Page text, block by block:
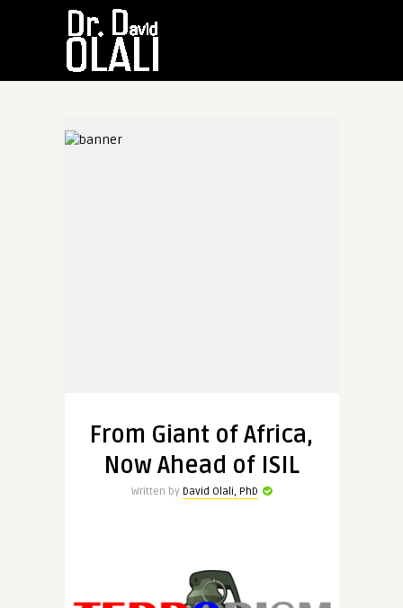
From Giant of Africa,
Now Ahead of ISIL
Written by David Olali, PhD